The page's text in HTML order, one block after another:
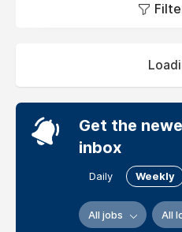
Preparing
Individuals
Successful
Get the
inbox
Daily Weekly
All jobs All